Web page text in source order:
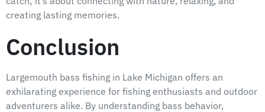
creating lasting memories.
Conclusion
Largemouth bass fishing in Lake Michigan offers an
exhilarating experience for fishing enthusiasts and outdoor
adventurers alike. By understanding bass behavior,